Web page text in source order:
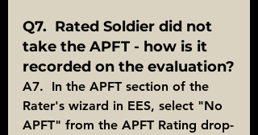
Q7.  Rated Soldier did not
take the APFT - how is it
recorded on the evaluation?
A7.  In the APFT section of the
Rater's wizard in EES, select "No
APFT" from the APFT Rating drop-